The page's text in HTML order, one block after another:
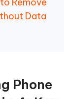
Data
Phone